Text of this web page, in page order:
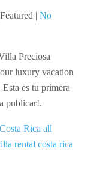
| No
Preciosa
luxury vacation
es tu primera
publicar!.
Costa Rica all
rental costa rica